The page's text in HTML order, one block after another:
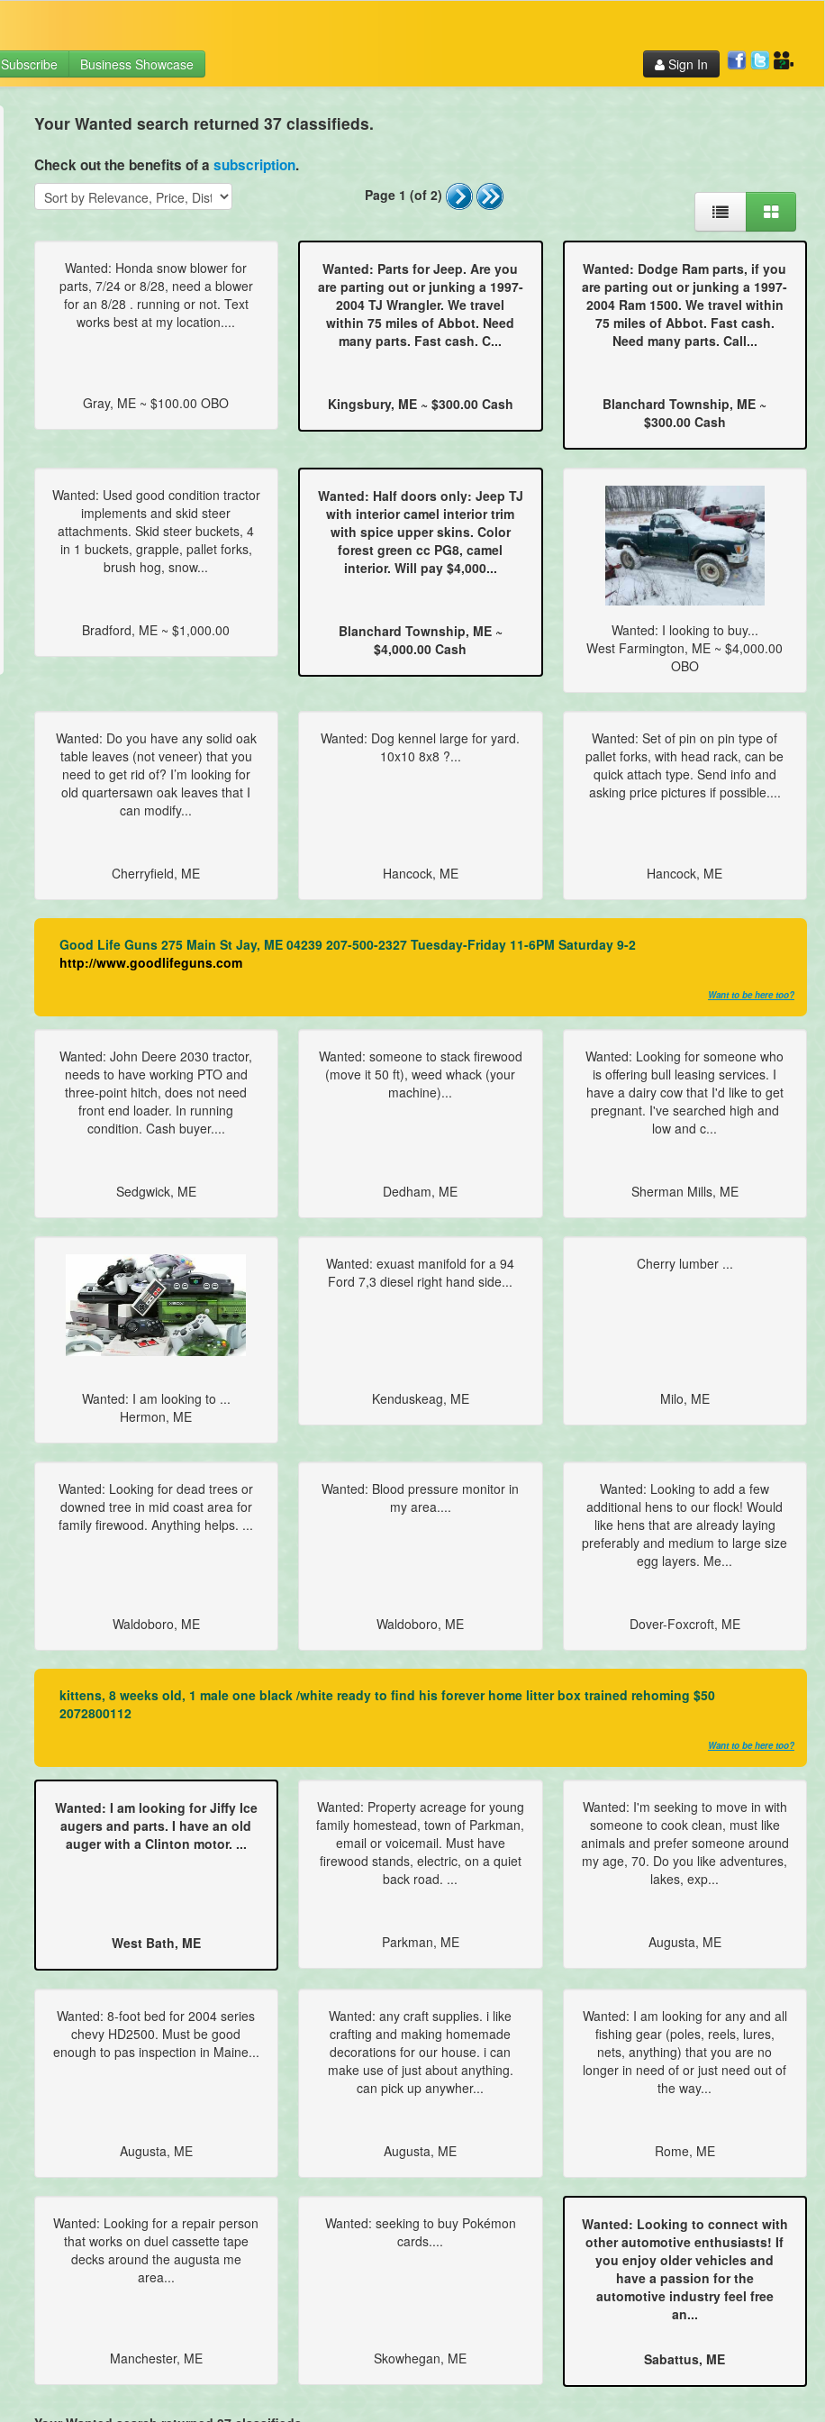
Subscribe Business Showcase Sign In
Your Wanted search returned 37 classifieds.
Check out the benefits of a subscription.
Page 1 (of 2)
Wanted: Honda snow blower for
parts, 7/24 or 8/28, need a blower
for an 8/28 . running or not. Text
works best at my location....
Gray, ME ~ $100.00 OBO
Wanted: Parts for Jeep. Are you
are parting out or junking a 1997-
2004 TJ Wrangler. We travel
within 75 miles of Abbot. Need
many parts. Fast cash. C...
Kingsbury, ME ~ $300.00 Cash
Wanted: Dodge Ram parts, if you
are parting out or junking a 1997-
2004 Ram 1500. We travel within
75 miles of Abbot. Fast cash.
Need many parts. Call...
Blanchard Township, ME ~
$300.00 Cash
Wanted: Used good condition tractor
implements and skid steer
attachments. Skid steer buckets, 4
in 1 buckets, grapple, pallet forks,
brush hog, snow...
Bradford, ME ~ $1,000.00
Wanted: Half doors only: Jeep TJ
with interior camel interior trim
with spice upper skins. Color
forest green cc PG8, camel
interior. Will pay $4,000...
Blanchard Township, ME ~
$4,000.00 Cash
Wanted: I looking to buy...
West Farmington, ME ~ $4,000.00
OBO
Wanted: Do you have any solid oak
table leaves (not veneer) that you
need to get rid of? I’m looking for
old quartersawn oak leaves that I
can modify...
Cherryfield, ME
Wanted: Dog kennel large for yard.
10x10 8x8 ?...
Hancock, ME
Wanted: Set of pin on pin type of
pallet forks, with head rack, can be
quick attach type. Send info and
asking price pictures if possible....
Hancock, ME
Good Life Guns 275 Main St Jay, ME 04239 207-500-2327 Tuesday-Friday 11-6PM Saturday 9-2
http://www.goodlifeguns.com
Want to be here too?
Wanted: John Deere 2030 tractor,
needs to have working PTO and
three-point hitch, does not need
front end loader. In running
condition. Cash buyer....
Sedgwick, ME
Wanted: someone to stack firewood
(move it 50 ft), weed whack (your
machine)...
Dedham, ME
Wanted: Looking for someone who
is offering bull leasing services. I
have a dairy cow that I'd like to get
pregnant. I've searched high and
low and c...
Sherman Mills, ME
Wanted: I am looking to ...
Hermon, ME
Wanted: exuast manifold for a 94
Ford 7,3 diesel right hand side...
Kenduskeag, ME
Cherry lumber ...
Milo, ME
Wanted: Looking for dead trees or
downed tree in mid coast area for
family firewood. Anything helps. ...
Waldoboro, ME
Wanted: Blood pressure monitor in
my area....
Waldoboro, ME
Wanted: Looking to add a few
additional hens to our flock! Would
like hens that are already laying
preferably and medium to large size
egg layers. Me...
Dover-Foxcroft, ME
kittens, 8 weeks old, 1 male one black /white ready to find his forever home litter box trained rehoming $50
2072800112
Want to be here too?
Wanted: I am looking for Jiffy Ice
augers and parts. I have an old
auger with a Clinton motor. ...
West Bath, ME
Wanted: Property acreage for young
family homestead, town of Parkman,
email or voicemail. Must have
firewood stands, electric, on a quiet
back road. ...
Parkman, ME
Wanted: I'm seeking to move in with
someone to cook clean, must like
animals and prefer someone around
my age, 70. Do you like adventures,
lakes, exp...
Augusta, ME
Wanted: 8-foot bed for 2004 series
chevy HD2500. Must be good
enough to pas inspection in Maine...
Augusta, ME
Wanted: any craft supplies. i like
crafting and making homemade
decorations for our house. i can
make use of just about anything.
can pick up anywher...
Augusta, ME
Wanted: I am looking for any and all
fishing gear (poles, reels, lures,
nets, anything) that you are no
longer in need of or just need out of
the way...
Rome, ME
Wanted: Looking for a repair person
that works on duel cassette tape
decks around the augusta me
area...
Manchester, ME
Wanted: seeking to buy Pokémon
cards....
Skowhegan, ME
Wanted: Looking to connect with
other automotive enthusiasts! If
you enjoy older vehicles and
have a passion for the
automotive industry feel free
an...
Sabattus, ME